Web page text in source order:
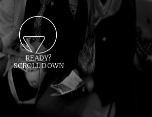
READY?
SCROLL DOWN